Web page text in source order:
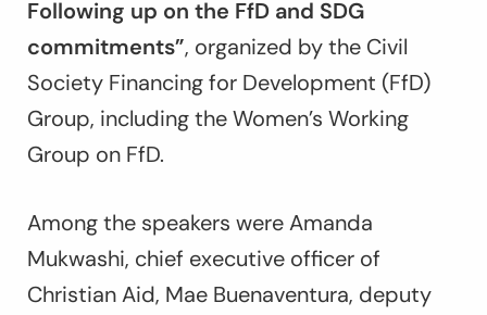
Following up on the FfD and SDG
commitments”, organized by the Civil
Society Financing for Development (FfD)
Group, including the Women’s Working
Group on FfD.
Among the speakers were Amanda
Mukwashi, chief executive officer of
Christian Aid, Mae Buenaventura, deputy